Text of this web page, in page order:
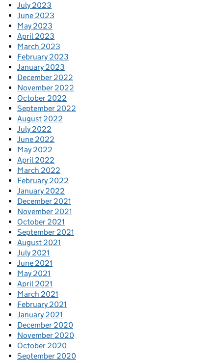
July 2023
June 2023
May 2023
April 2023
March 2023
February 2023
January 2023
December 2022
November 2022
October 2022
September 2022
August 2022
July 2022
June 2022
May 2022
April 2022
March 2022
February 2022
January 2022
December 2021
November 2021
October 2021
September 2021
August 2021
July 2021
June 2021
May 2021
April 2021
March 2021
February 2021
January 2021
December 2020
November 2020
October 2020
September 2020